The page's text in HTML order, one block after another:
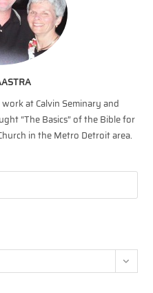
at Calvin Seminary and
“The Basics” of the Bible for
in the Metro Detroit area.